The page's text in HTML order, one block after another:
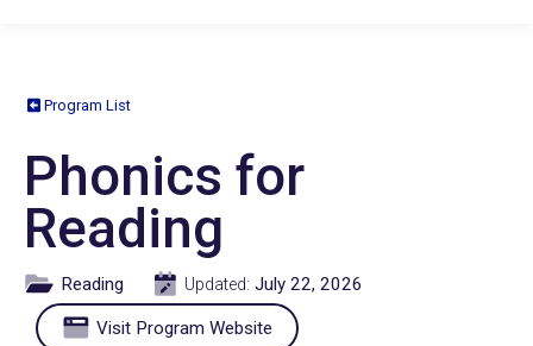
Program List
Phonics for
Reading
Reading Updated: July 22, 2026
Visit Program Website